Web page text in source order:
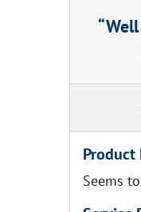
Product
Seems